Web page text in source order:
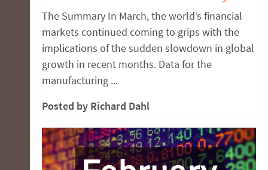
The Summary In March, the world’s financial
markets continued coming to grips with the
implications of the sudden slowdown in global
growth in recent months. Data for the
manufacturing ...
Posted by Richard Dahl